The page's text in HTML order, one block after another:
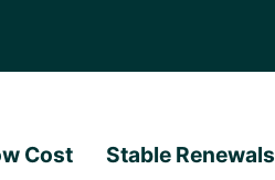
Cost Stable Renewals